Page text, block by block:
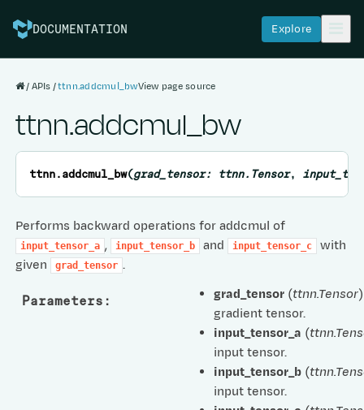
DOCUMENTATION Explore
APIs ttnn.addcmul_bwView page source
ttnn.addcmul_bw
ttnn.addcmul_bw(grad_tensor: ttnn.Tensor,
Performs backward operations for addcmul of
input_tensor_a , input_tensor_b and input_tensor_c
with
given
grad_tensor .
Parameters : grad_tensor (ttnn.Tensor
gradient tensor.
input_tensor_a (
input tensor.
input_tensor_b (
input tensor.